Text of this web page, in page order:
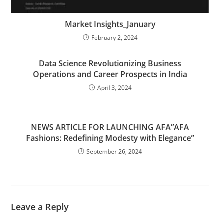
Market Insights_January
February 2, 2024
Data Science Revolutionizing Business
Operations and Career Prospects in India
April 3, 2024
NEWS ARTICLE FOR LAUNCHING AFA”AFA
Fashions: Redefining Modesty with Elegance”
September 26, 2024
Leave a Reply